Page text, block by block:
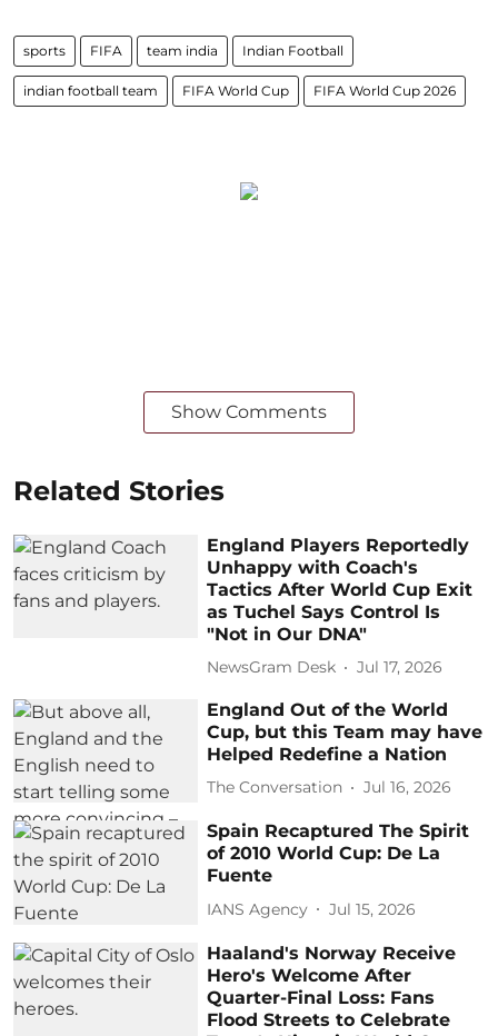
sports FIFA team india Indian Football
indian football team FIFA World Cup FIFA World Cup 2026
Show Comments
Related Stories
England Players Reportedly
Unhappy with Coach's
Tactics After World Cup Exit
as Tuchel Says Control Is
"Not in Our DNA"
NewsGram Desk Jul 17, 2026
England Out of the World
Cup, but this Team may have
Helped Redefine a Nation
The Conversation Jul 16, 2026
Spain Recaptured The Spirit
of 2010 World Cup: De La
Fuente
IANS Agency Jul 15, 2026
Haaland's Norway Receive
Hero's Welcome After
Quarter-Final Loss: Fans
Flood Streets to Celebrate